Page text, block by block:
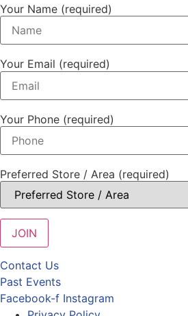
Your Name (required)
Your Email (required)
Your Phone (required)
Preferred Store / Area (required)
Contact Us
Past Events
Facebook-f Instagram